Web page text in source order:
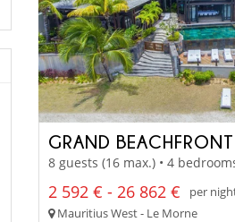
GRAND
8 guests (16 max.) • 4
2 592 € - 26 862 €
per
Mauritius West - Le Morne